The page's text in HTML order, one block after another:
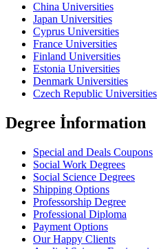
China Universities
Japan Universities
Cyprus Universities
France Universities
Finland Universities
Estonia Universities
Denmark Universities
Czech Republic Universities
Degree İnformation
Special and Deals Coupons
Social Work Degrees
Social Science Degrees
Shipping Options
Professorship Degree
Professional Diploma
Payment Options
Our Happy Clients